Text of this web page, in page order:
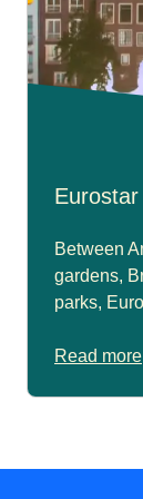
Between
gardens,
parks,
Read more